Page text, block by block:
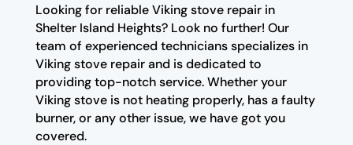
Looking for reliable Viking stove repair in
Shelter Island Heights? Look no further! Our
team of experienced technicians specializes in
Viking stove repair and is dedicated to
providing top-notch service. Whether your
Viking stove is not heating properly, has a faulty
burner, or any other issue, we have got you
covered.